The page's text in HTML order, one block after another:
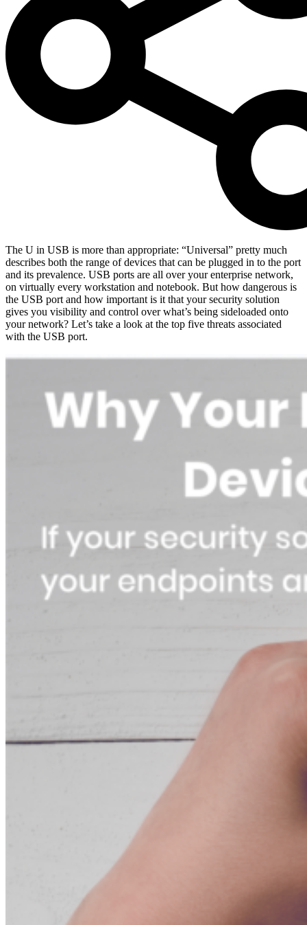
The U in USB is more than appropriate: “Universal” pretty much
describes both the range of devices that can be plugged in to the port
and its prevalence. USB ports are all over your enterprise network,
on virtually every workstation and notebook. But how dangerous is
the USB port and how important is it that your security solution
gives you visibility and control over what’s being sideloaded onto
your network? Let’s take a look at the top five threats associated
with the USB port.